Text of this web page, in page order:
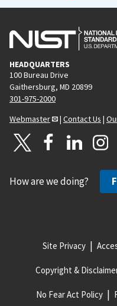
HEADQUARTERS
100 Bureau Drive
Gaithersburg, MD 20899
301-975-2000
Webmaster
| Contact Us |
How are we doing?
Site Privacy
Copyright &
No Fear Act Policy